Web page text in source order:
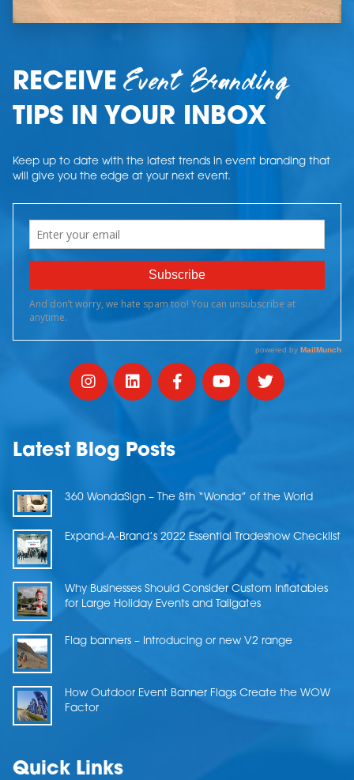
RECEIVEEvent Branding
TIPS IN YOUR INBOX
Keep up to date with the latest trends in event branding that
will give you the edge at your next event.
Latest Blog Posts
360 WondaSign – The 8th “Wonda” of the World
Expand-A-Brand’s 2022 Essential Tradeshow Checklist
Why Businesses Should Consider Custom Inflatables
for Large Holiday Events and Tailgates
Flag banners – Introducing or new V2 range
How Outdoor Event Banner Flags Create the WOW
Factor
Quick Links